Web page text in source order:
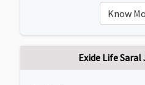
Know
Exide Life Saral